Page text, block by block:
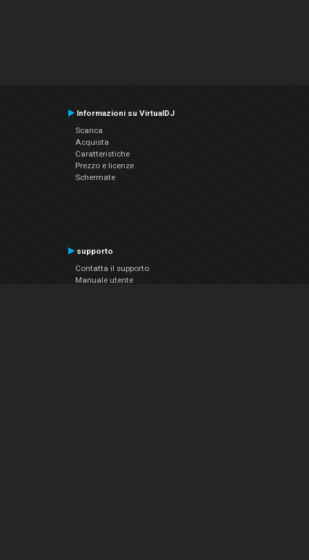
Informazioni su VirtualDJ
Scarica
Acquista
Caratteristiche
Prezzo e licenze
Schermate
supporto
Contatta il supporto
Manuale utente